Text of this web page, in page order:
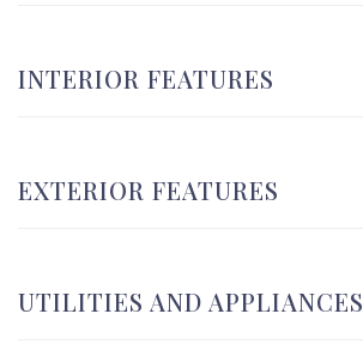
INTERIOR FEATURES
EXTERIOR FEATURES
UTILITIES AND APPLIANCES